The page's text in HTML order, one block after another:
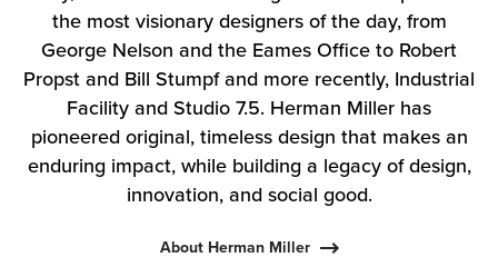
the most visionary designers of the day, from
George Nelson and the Eames Office to Robert
Propst and Bill Stumpf and more recently, Industrial
Facility and Studio 7.5. Herman Miller has
pioneered original, timeless design that makes an
enduring impact, while building a legacy of design,
innovation, and social good.
About Herman Miller